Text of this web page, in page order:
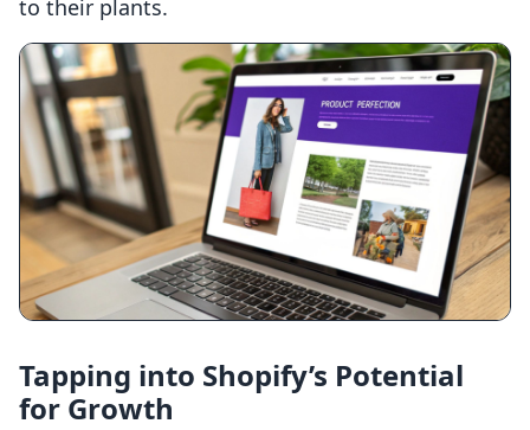
to their plants.
Tapping into Shopify’s Potential
for Growth